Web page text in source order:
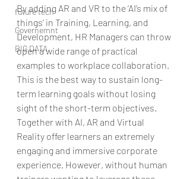
future tech
Governemnt
BIG DATA
By adding AR and VR to the ‘AI’s mix of
things’ in Training, Learning, and
Development, HR Managers can throw
open a wide range of practical
examples to workplace collaboration.
This is the best way to sustain long-
term learning goals without losing
sight of the short-term objectives.
Together with AI, AR and Virtual
Reality offer learners an extremely
engaging and immersive corporate
experience. However, without human